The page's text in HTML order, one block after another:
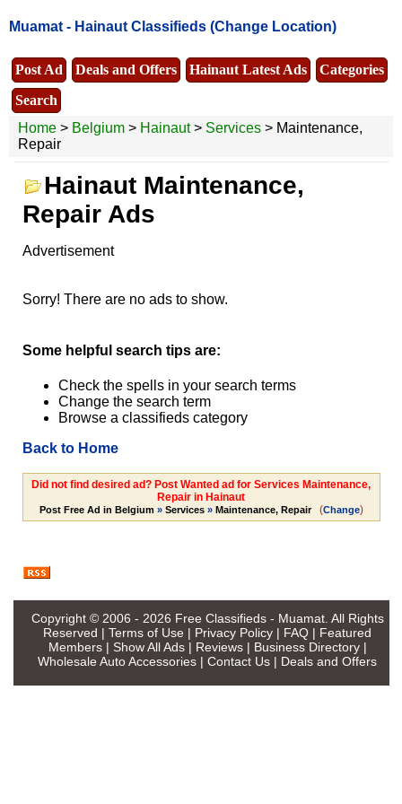
Muamat - Hainaut Classifieds (Change Location)
Post Ad Deals and Offers Hainaut Latest Ads
Categories
Search
Home > Belgium > Hainaut> Services > Maintenance,
Repair
Hainaut Maintenance,
Repair Ads
Advertisement
Sorry! There are no ads to show.
Some helpful search tips are:
Check the spells in your search terms
Change the search term
Browse a classifieds category
Back to Home
Did not find desired ad? Post Wanted ad for Services Maintenance,
Repair in Hainaut
Post Free Ad in Belgium» Services» Maintenance, Repair (Change)
Copyright © 2006 - 2026 Free Classifieds - Muamat. All Rights
Reserved | Terms of Use | Privacy Policy | FAQ | Featured
Members| Show All Ads| Reviews| Business Directory|
Wholesale Auto Accessories | Contact Us | Deals and Offers